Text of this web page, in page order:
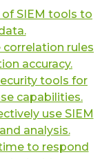
SIEM tools to
correlation rules
accuracy.
tools for
capabilities.
use SIEM
analysis.
to respond